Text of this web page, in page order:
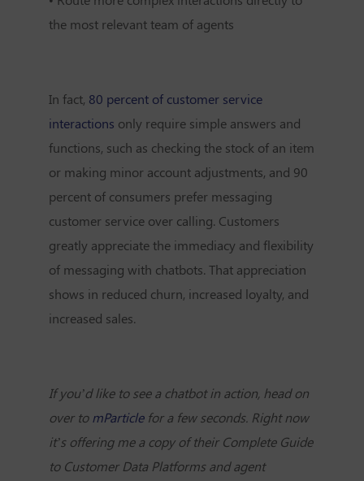
the most relevant team of agents
In fact, 80 percent of customer service
interactions only require simple answers and
functions, such as checking the stock of an item
or making minor account adjustments, and 90
percent of consumers prefer messaging
customer service over calling. Customers
greatly appreciate the immediacy and flexibility
of messaging with chatbots. That appreciation
shows in reduced churn, increased loyalty, and
increased sales.
If you’d like to see a chatbot in action, head on
over to mParticle for a few seconds. Right now
it’s offering me a copy of their Complete Guide
to Customer Data Platforms and agent